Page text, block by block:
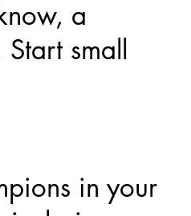
a
small
in your